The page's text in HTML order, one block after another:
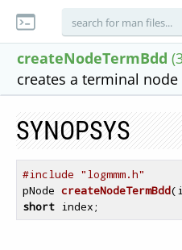
createNodeTermBdd
creates a terminal
SYNOPSYS
#include "logmmm.h"
pNode createNodeTermBdd
short index